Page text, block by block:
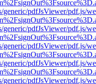
pdfJsViewer/pdf.js/
pdfJsViewer/pdf.js/
pdfJsViewer/pdf.js/
pdfJsViewer/pdf.js/
pdfJsViewer/pdf.js/